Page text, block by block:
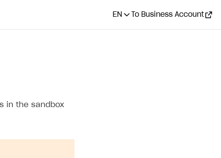
EN To Business Account
in the sandbox